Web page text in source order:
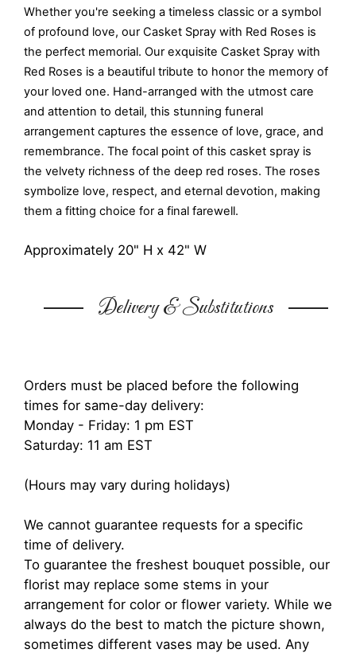
Whether you're seeking a timeless classic or a symbol
of profound love, our Casket Spray with Red Roses is
the perfect memorial. Our exquisite Casket Spray with
Red Roses is a beautiful tribute to honor the memory of
your loved one. Hand-arranged with the utmost care
and attention to detail, this stunning funeral
arrangement captures the essence of love, grace, and
remembrance. The focal point of this casket spray is
the velvety richness of the deep red roses. The roses
symbolize love, respect, and eternal devotion, making
them a fitting choice for a final farewell.
Approximately 20" H x 42" W
Delivery & Substitutions
Orders must be placed before the following
times for same-day delivery:
Monday - Friday: 1 pm EST
Saturday: 11 am EST
(Hours may vary during holidays)
We cannot guarantee requests for a specific
time of delivery.
To guarantee the freshest bouquet possible, our
florist may replace some stems in your
arrangement for color or flower variety. While we
always do the best to match the picture shown,
sometimes different vases may be used. Any